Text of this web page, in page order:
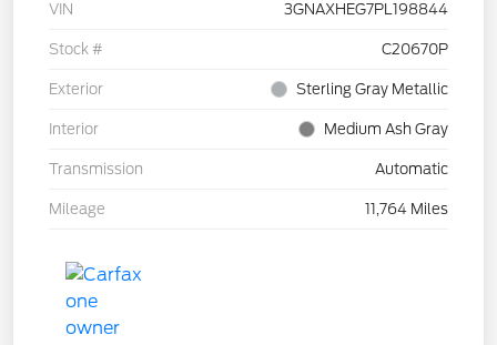
VIN 3GNAXHEG7PL198844
Stock # C20670P
Exterior Sterling Gray Metallic
Interior Medium Ash Gray
Transmission Automatic
Mileage 11,764 Miles